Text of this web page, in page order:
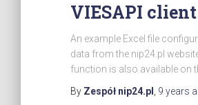
VIESAPI client
An example Excel file
data from the nip24.pl
function is also available on
By Zespół nip24.pl 9 years